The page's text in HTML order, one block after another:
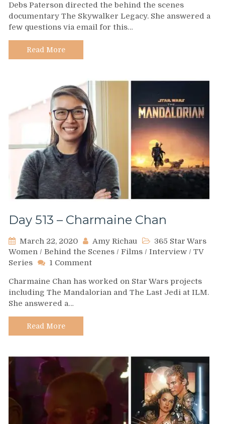
515
–
Debs
Paterson
Debs Paterson directed the behind the scenes
documentary The Skywalker Legacy. She answered a
few questions via email for this…
Read More
Day 513 – Charmaine Chan
March 22, 2020 Amy Richau
365 Star Wars
Women / Behind the Scenes / Films / Interview / TV
Series
1 Commenton
513
–
Charmaine Chan has worked on Star Wars projects
including The Mandalorian and The Last Jedi at ILM.
She answered a…
Read More